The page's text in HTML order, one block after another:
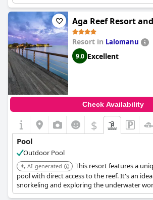
Aga Reef Resort
Resort in Lalomanu
9.0 Excellent
Check Availability
$
Pool
Outdoor Pool
AI-generated
This resort features a
pool with direct access to the reef. It's an
snorkeling and exploring the underwater